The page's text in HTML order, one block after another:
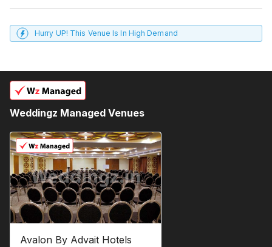
Hurry UP! This Venue Is In High Demand
Weddingz Managed Venues
Avalon By Advait Hotels